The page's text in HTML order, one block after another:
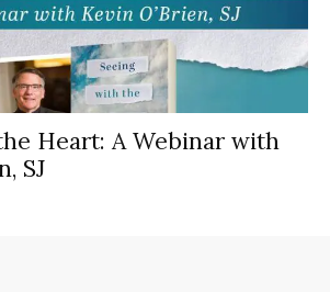
Heart: A Webinar with
SJ